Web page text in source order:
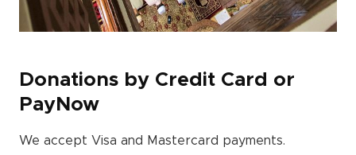
Donations by Credit Card or
PayNow
We accept Visa and Mastercard payments.